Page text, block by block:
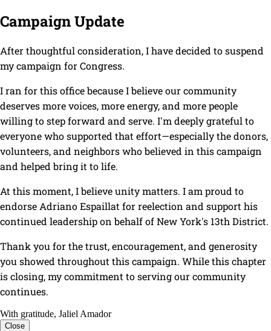
Campaign Update
After thoughtful consideration, I have decided to suspend
my campaign for Congress.
I ran for this office because I believe our community
deserves more voices, more energy, and more people
willing to step forward and serve. I'm deeply grateful to
everyone who supported that effort—especially the donors,
volunteers, and neighbors who believed in this campaign
and helped bring it to life.
At this moment, I believe unity matters. I am proud to
endorse Adriano Espaillat for reelection and support his
continued leadership on behalf of New York's 13th District.
Thank you for the trust, encouragement, and generosity
you showed throughout this campaign. While this chapter
is closing, my commitment to serving our community
continues.
With gratitude, Jaliel Amador
Close